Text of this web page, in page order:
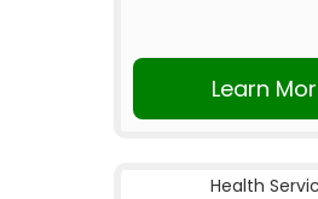
Learn
Health